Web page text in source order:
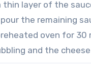
thin layer of the
the remaining
oven for
and the